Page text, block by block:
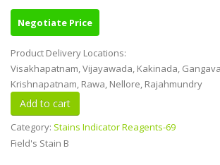
Negotiate Price
Product Delivery Locations:
Visakhapatnam, Vijayawada, Kakinada,
Krishnapatnam, Rawa, Nellore, Rajahmundry
Category: Stains Indicator Reagents-69
Field's Stain B